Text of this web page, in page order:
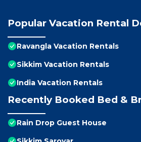
Popular Vacation Rental
Ravangla Vacation Rentals
Sikkim Vacation Rentals
India Vacation Rentals
Recently Booked Bed &
Rain Drop Guest House